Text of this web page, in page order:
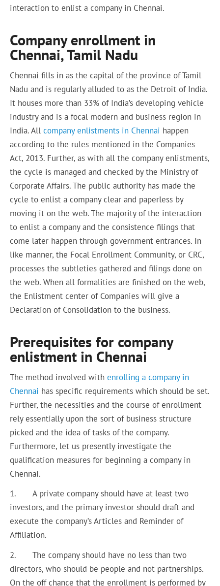
interaction to enlist a company in Chennai.
Company enrollment in
Chennai, Tamil Nadu
Chennai fills in as the capital of the province of Tamil
Nadu and is regularly alluded to as the Detroit of India.
It houses more than 33% of India’s developing vehicle
industry and is a focal modern and business region in
India. Allcompany enlistments in Chennai happen
according to the rules mentioned in the Companies
Act, 2013. Further, as with all the company enlistments,
the cycle is managed and checked by the Ministry of
Corporate Affairs. The public authority has made the
cycle to enlist a company clear and paperless by
moving it on the web. The majority of the interaction
to enlist a company and the consistence filings that
come later happen through government entrances. In
like manner, the Focal Enrollment Community, or CRC,
processes the subtleties gathered and filings done on
the web. When all formalities are finished on the web,
the Enlistment center of Companies will give a
Declaration of Consolidation to the business.
Prerequisites for company
enlistment in Chennai
The method involved withenrolling a company in
Chennai has specific requirements which should be set.
Further, the necessities and the course of enrollment
rely essentially upon the sort of business structure
picked and the idea of tasks of the company.
Furthermore, let us presently investigate the
qualification measures for beginning a company in
Chennai.
1. A private company should have at least two
investors, and the primary investor should draft and
execute the company’s Articles and Reminder of
Affiliation.
2. The company should have no less than two
directors, who should be people and not partnerships.
On the off chance that the enrollment is performed by